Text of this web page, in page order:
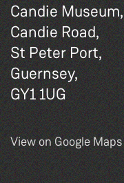
Candie Museum,
Candie Road,
St Peter Port,
Guernsey,
GY1 1UG
View on Google Maps